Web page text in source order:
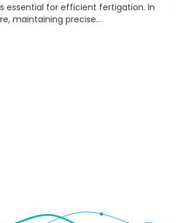
essential for efficient fertigation. In
maintaining precise...